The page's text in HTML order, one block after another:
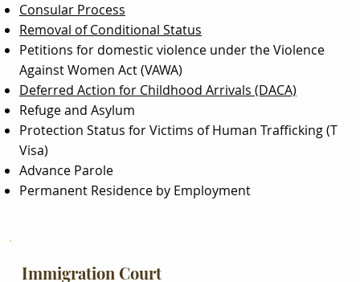
Consular Process
Removal of Conditional Status
Petitions for domestic violence under the Violence
Against Women Act (VAWA)
Deferred Action for Childhood Arrivals (DACA)
Refuge and Asylum
Protection Status for Victims of Human Trafficking (T
Visa)
Advance Parole
Permanent Residence by Employment
Immigration Court